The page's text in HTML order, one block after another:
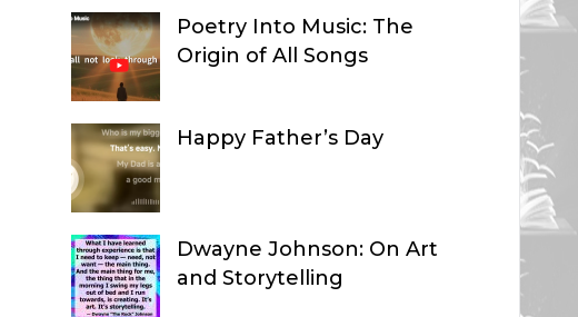
Poetry Into Music: The
Origin of All Songs
Happy Father’s Day
Dwayne Johnson: On Art
and Storytelling